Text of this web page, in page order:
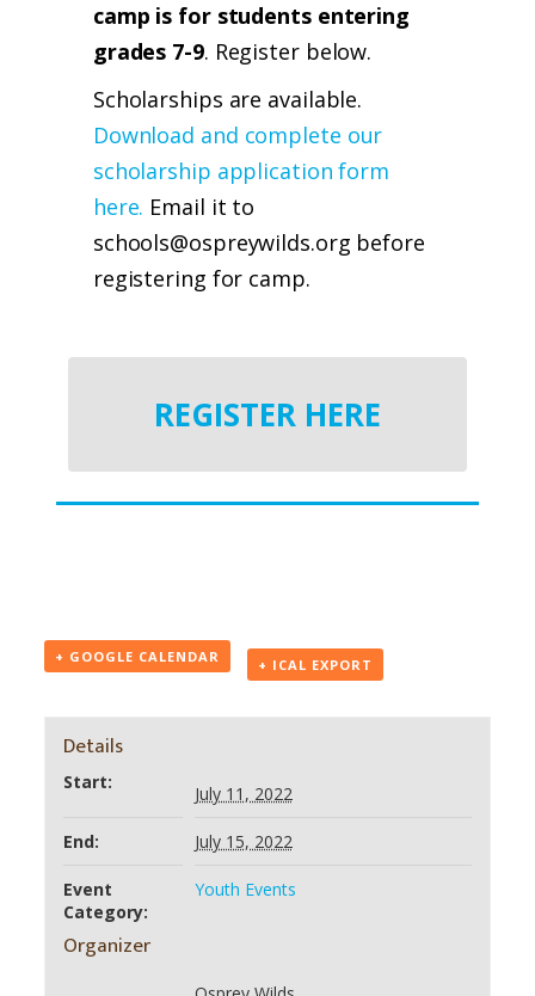
camp is for students entering
grades 7-9. Register below.
Scholarships are available.
Download and complete our
scholarship application form
here. Email it to
schools@ospreywilds.org before
registering for camp.
REGISTER HERE
+ GOOGLE CALENDAR + ICAL EXPORT
Details
Start:
July 11, 2022
End: July 15, 2022
Event
Category:
Youth Events
Organizer